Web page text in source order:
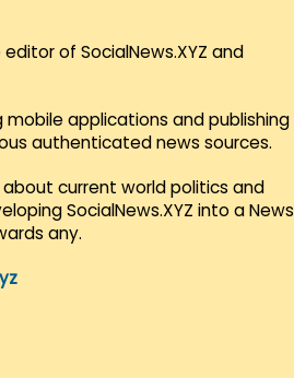
of SocialNews.XYZ and
applications and publishing
authenticated news sources.
current world politics and
SocialNews.XYZ into a News
any.